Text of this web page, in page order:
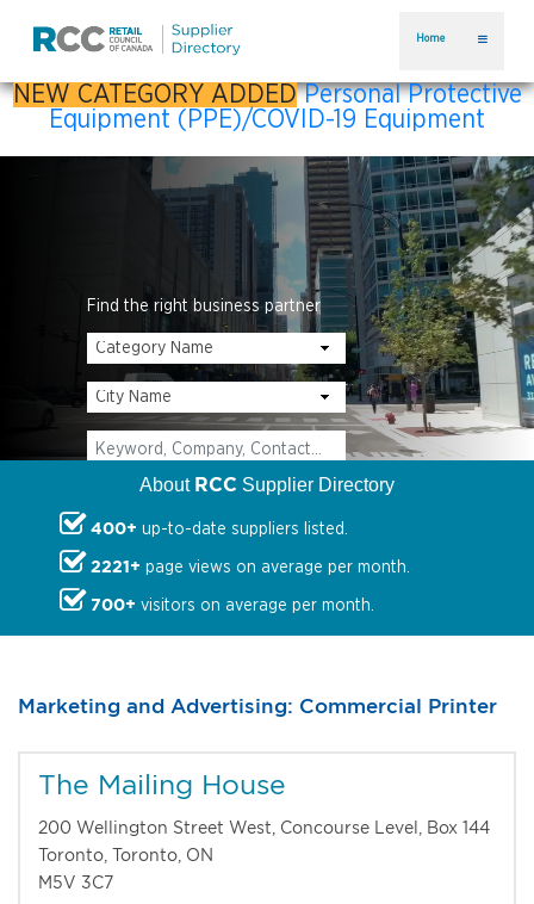
Home
NEW CATEGORY ADDED Personal Protective
Equipment (PPE)/COVID-19 Equipment
Find the right business partner
About RCC Supplier Directory
400+ up-to-date suppliers listed.
2221+ page views on average per month.
700+ visitors on average per month.
Marketing and Advertising: Commercial Printer
The Mailing House
200 Wellington Street West, Concourse Level, Box 144
Toronto, Toronto, ON
M5V 3C7